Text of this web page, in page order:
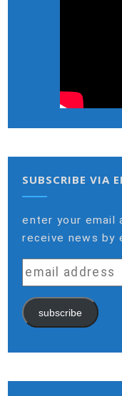
SUBSCRIBE VIA
enter your email
receive news by
email
address
subscribe